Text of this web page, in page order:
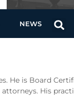
NEWS
He is Board
His